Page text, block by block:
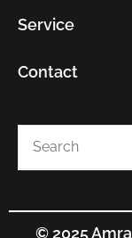
Service
Contact
© 2025